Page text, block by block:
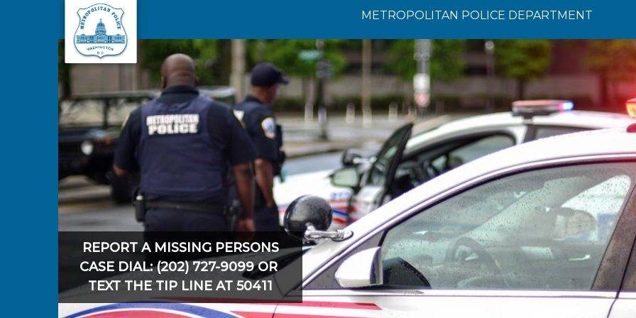
Skip to main content
METROPOLITAN POLICE DEPARTMENT
REPORT A MISSING PERSONS
CASE DIAL: (202) 727-9099 OR
TEXT THE TIP LINE AT 50411